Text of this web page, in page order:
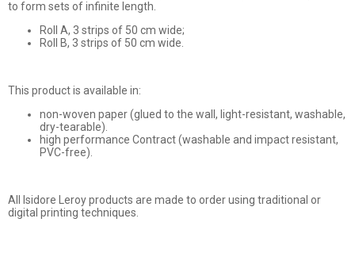
to form sets of infinite length.
Roll A, 3 strips of 50 cm wide;
Roll B, 3 strips of 50 cm wide.
This product is available in:
non-woven paper (glued to the wall, light-resistant, washable,
dry-tearable).
high performance Contract (washable and impact resistant,
PVC-free).
All Isidore Leroy products are made to order using traditional or
digital printing techniques.